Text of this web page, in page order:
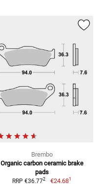
Brembo
Organic carbon ceramic brake
pads
RRP €36.772 €24.681